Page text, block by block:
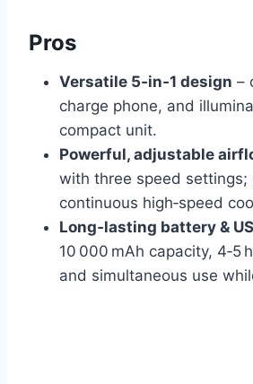
Pros
Versatile 5‑in‑1 design –
charge phone, and
compact unit.
Powerful, adjustable
with three speed settings;
continuous high‑speed
Long‑lasting battery &
10 000 mAh capacity, 4‑5
and simultaneous use